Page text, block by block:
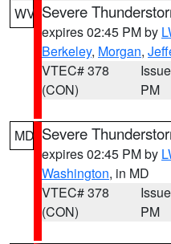
WV Severe
expires 02:45 PM by
Berkeley, Morgan,
VTEC# 378
(CON)
PM
MD Severe
expires 02:45 PM by
Washington, in MD
VTEC# 378
(CON)
PM